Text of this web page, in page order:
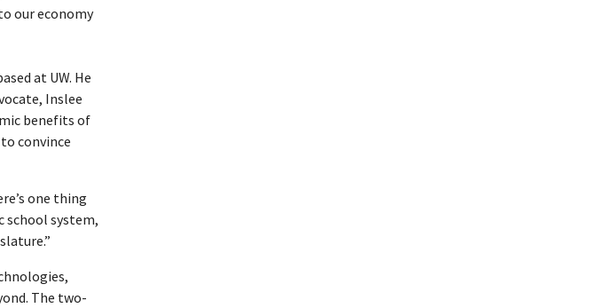
our economy
at UW. He
Inslee
benefits of
convince
one thing
school system,
The two-